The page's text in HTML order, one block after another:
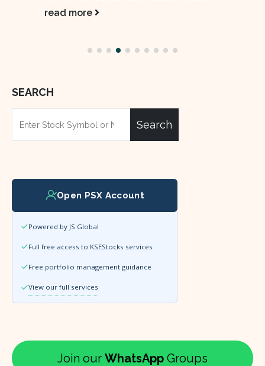
SEARCH
Search
Open PSX Account
Powered by JS Global
Full free access to KSEStocks services
Free portfolio management guidance
View our full services
Join our WhatsApp Groups